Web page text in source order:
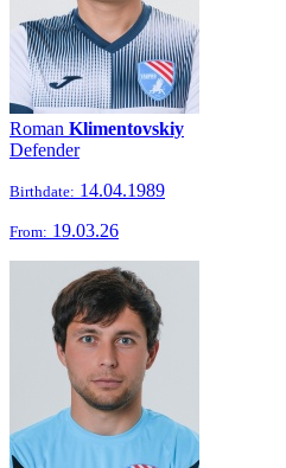
Roman Klimentovskiy
Defender
Birthdate: 14.04.1989
From: 19.03.26